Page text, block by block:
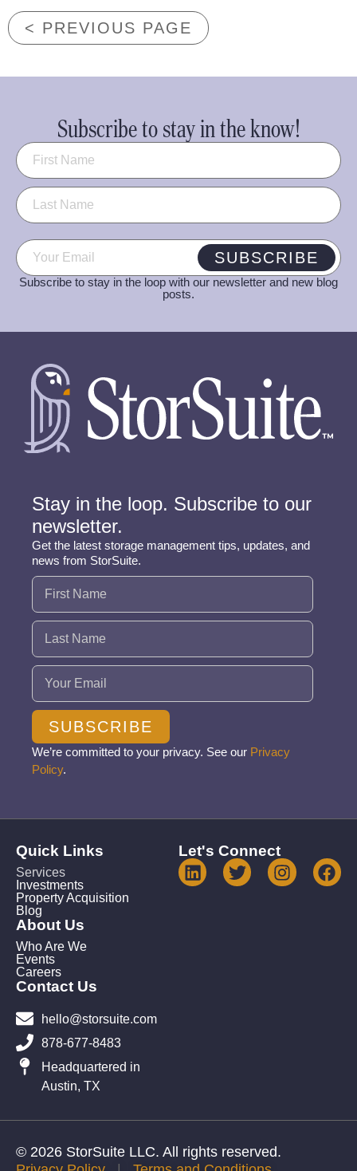
< PREVIOUS PAGE
Subscribe to stay in the know!
Name (Required)
Email (Required) SUBSCRIBE
Subscribe to stay in the loop with our newsletter and new blog
posts.
Stay in the loop. Subscribe to our
newsletter.
Get the latest storage management tips, updates, and
news from StorSuite.
Name (Required)
Email (Required)
SUBSCRIBE
We’re committed to your privacy. See our Privacy
Policy.
Quick Links
Services
Investments
Property Acquisition
Blog
About Us
Who Are We
Events
Careers
Contact Us
hello@storsuite.com
878-677-8483
Headquartered in
Austin, TX
Let's Connect
© 2026 StorSuite LLC. All rights reserved.